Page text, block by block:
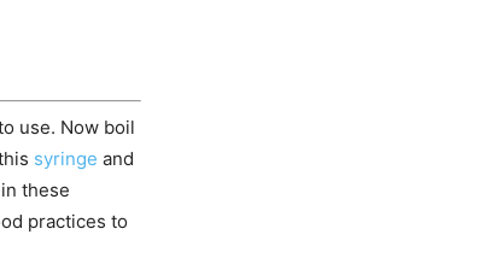
use. Now boil
syringe and
these
practices to